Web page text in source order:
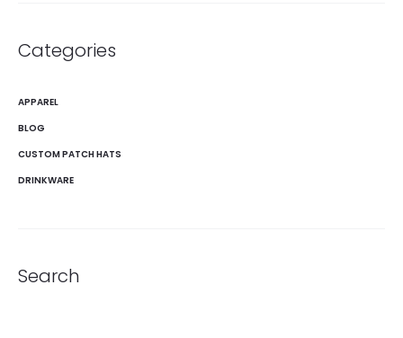
Categories
APPAREL
BLOG
CUSTOM PATCH HATS
DRINKWARE
Search